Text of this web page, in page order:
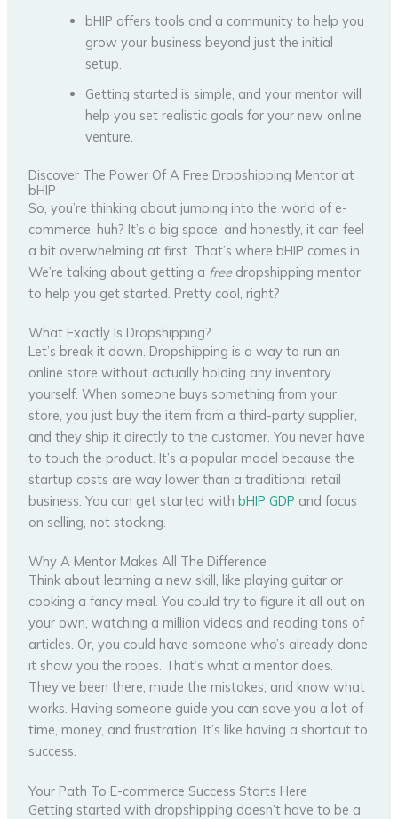
bHIP offers tools and a community to help you
grow your business beyond just the initial
setup.
Getting started is simple, and your mentor will
help you set realistic goals for your new online
venture.
Discover The Power Of A Free Dropshipping Mentor at
bHIP
So, you’re thinking about jumping into the world of e-
commerce, huh? It’s a big space, and honestly, it can feel
a bit overwhelming at first. That’s where bHIP comes in.
We’re talking about getting a freedropshipping mentor
to help you get started. Pretty cool, right?
What Exactly Is Dropshipping?
Let’s break it down. Dropshipping is a way to run an
online store without actually holding any inventory
yourself. When someone buys something from your
store, you just buy the item from a third-party supplier,
and they ship it directly to the customer. You never have
to touch the product. It’s a popular model because the
startup costs are way lower than a traditional retail
business. You can get started withbHIP GDP and focus
on selling, not stocking.
Why A Mentor Makes All The Difference
Think about learning a new skill, like playing guitar or
cooking a fancy meal. You could try to figure it all out on
your own, watching a million videos and reading tons of
articles. Or, you could have someone who’s already done
it show you the ropes. That’s what a mentor does.
They’ve been there, made the mistakes, and know what
works. Having someone guide you can save you a lot of
time, money, and frustration. It’s like having a shortcut to
success.
Your Path To E-commerce Success Starts Here
Getting started with dropshipping doesn’t have to be a